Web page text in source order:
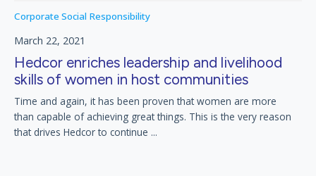
Corporate Social Responsibility
March 22, 2021
Hedcor enriches leadership and livelihood
skills of women in host communities
Time and again, it has been proven that women are more
than capable of achieving great things. This is the very reason
that drives Hedcor to continue ...